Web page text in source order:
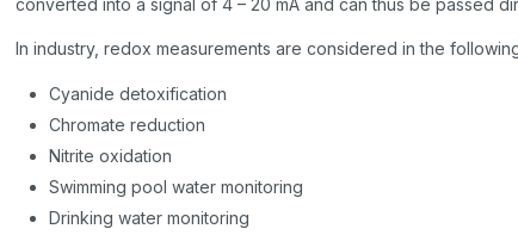
converted into a signal of 4 – 20 mA and can thus be passed
In industry, redox measurements are considered in the
Cyanide detoxification
Chromate reduction
Nitrite oxidation
Swimming pool water monitoring
Drinking water monitoring